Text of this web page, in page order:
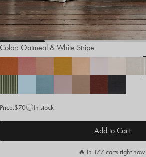
Color: Oatmeal & White Stripe
Price:$70 In stock
Add to Cart
🔥 In 177 carts right now